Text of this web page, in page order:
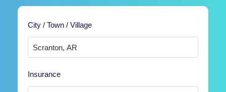
City / Town / Village
Insurance